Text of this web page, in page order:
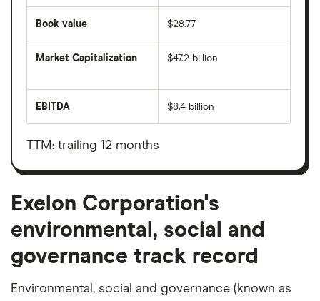
Book value $28.77
Market Capitalization
total
value
outstanding
shares
$47.2 billion
EBITDA
before
taxes,
depreciation
amortisation
$8.4 billion
TTM: trailing 12 months
Exelon Corporation's
environmental, social and
governance track record
Environmental, social and governance (known as